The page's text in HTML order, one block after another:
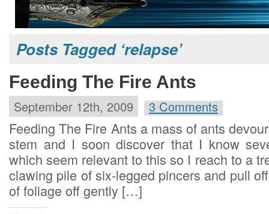
Posts Tagged ‘relapse’
Feeding The Fire Ants
September 12th, 2009 3 Comments
Feeding The Fire Ants a mass of ants
stem and I soon discover that I know
which seem relevant to this so I reach to a
clawing pile of six-legged pincers and pull
of foliage off gently […]